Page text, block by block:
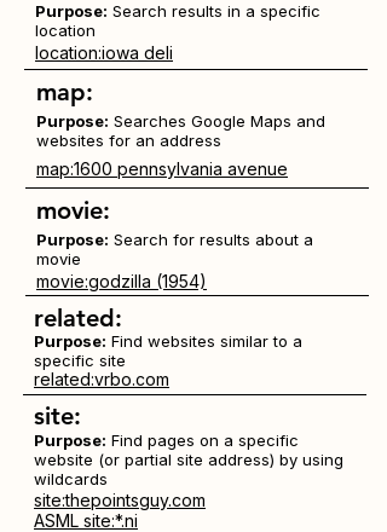
Purpose: Search results in a specific
location
location:iowa deli
map:
Purpose: Searches Google Maps and
websites for an address
map:1600 pennsylvania avenue
movie:
Purpose: Search for results about a
movie
movie:godzilla (1954)
related:
Purpose: Find websites similar to a
specific site
related:vrbo.com
site:
Purpose: Find pages on a specific
website (or partial site address) by using
wildcards
site:thepointsguy.com
ASML site:*.ni